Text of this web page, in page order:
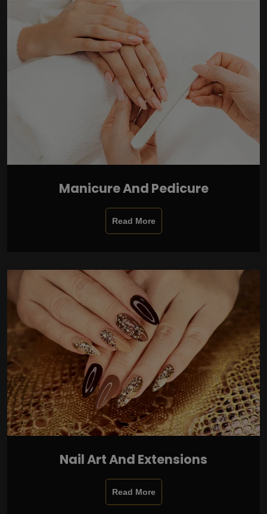
Manicure And Pedicure
Read More
Nail Art And Extensions
Read More